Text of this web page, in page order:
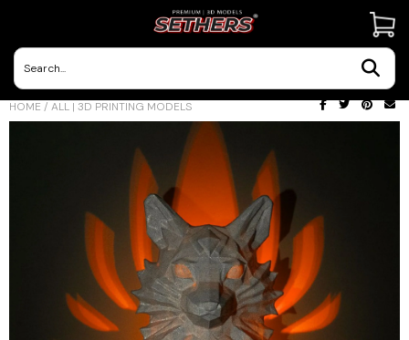
HOME / ALL | 3D PRINTING MODELS
Contact Us
3D Printing Adventures | Blog